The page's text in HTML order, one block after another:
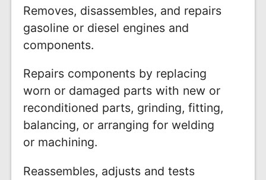
Removes, disassembles, and repairs
gasoline or diesel engines and
components.
Repairs components by replacing
worn or damaged parts with new or
reconditioned parts, grinding, fitting,
balancing, or arranging for welding
or machining.
Reassembles, adjusts and tests